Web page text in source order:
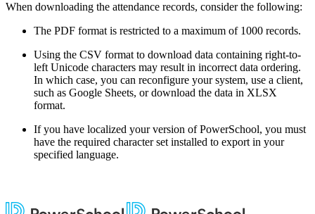
When downloading the attendance records, consider the following:
The PDF format is restricted to a maximum of 1000 records.
Using the CSV format to download data containing right-to-
left Unicode characters may result in incorrect data ordering.
In which case, you can reconfigure your system, use a client,
such as Google Sheets, or download the data in XLSX
format.
If you have localized your version of PowerSchool, you must
have the required character set installed to export in your
specified language.